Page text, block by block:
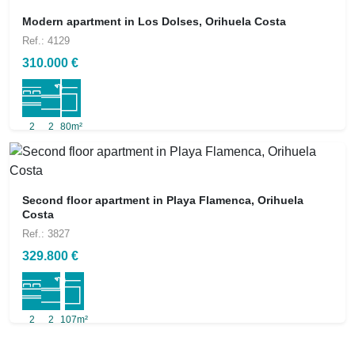
Modern apartment in Los Dolses, Orihuela Costa
Ref.: 4129
310.000 €
2 2 80m²
Second floor apartment in Playa Flamenca, Orihuela
Costa
Ref.: 3827
329.800 €
2 2 107m²